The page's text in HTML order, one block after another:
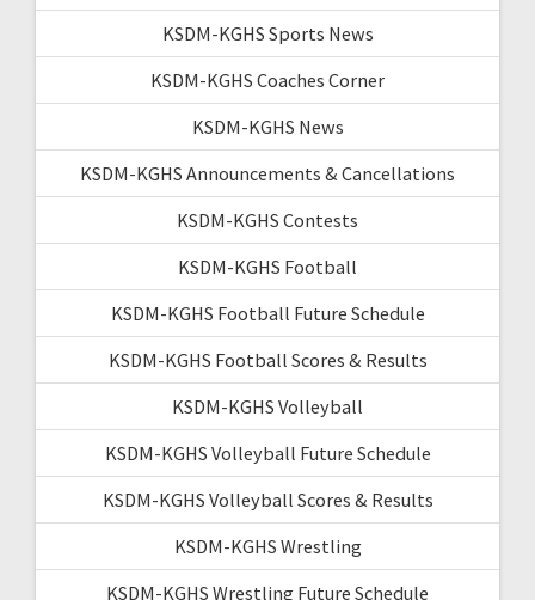
KSDM-KGHS Sports News
KSDM-KGHS Coaches Corner
KSDM-KGHS News
KSDM-KGHS Announcements & Cancellations
KSDM-KGHS Contests
KSDM-KGHS Football
KSDM-KGHS Football Future Schedule
KSDM-KGHS Football Scores & Results
KSDM-KGHS Volleyball
KSDM-KGHS Volleyball Future Schedule
KSDM-KGHS Volleyball Scores & Results
KSDM-KGHS Wrestling
KSDM-KGHS Wrestling Future Schedule